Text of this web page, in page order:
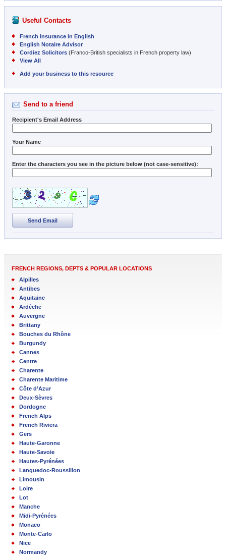
Useful Contacts
French Insurance in English
English Notaire Advisor
Cordiez Solicitors (Franco-British specialists in French property law)
View All
Add your business to this resource
Send to a friend
Recipient's Email Address
Your Name
Enter the characters you see in the picture below (not case-sensitive):
Send Email
FRENCH REGIONS, DEPTS & POPULAR LOCATIONS
Alpilles
Antibes
Aquitaine
Ardèche
Auvergne
Brittany
Bouches du Rhône
Burgundy
Cannes
Centre
Charente
Charente Maritime
Côte d’Azur
Deux-Sèvres
Dordogne
French Alps
French Riviera
Gers
Haute-Garonne
Haute-Savoie
Hautes-Pyrénées
Languedoc-Roussillon
Limousin
Loire
Lot
Manche
Midi-Pyrénées
Monaco
Monte-Carlo
Nice
Normandy